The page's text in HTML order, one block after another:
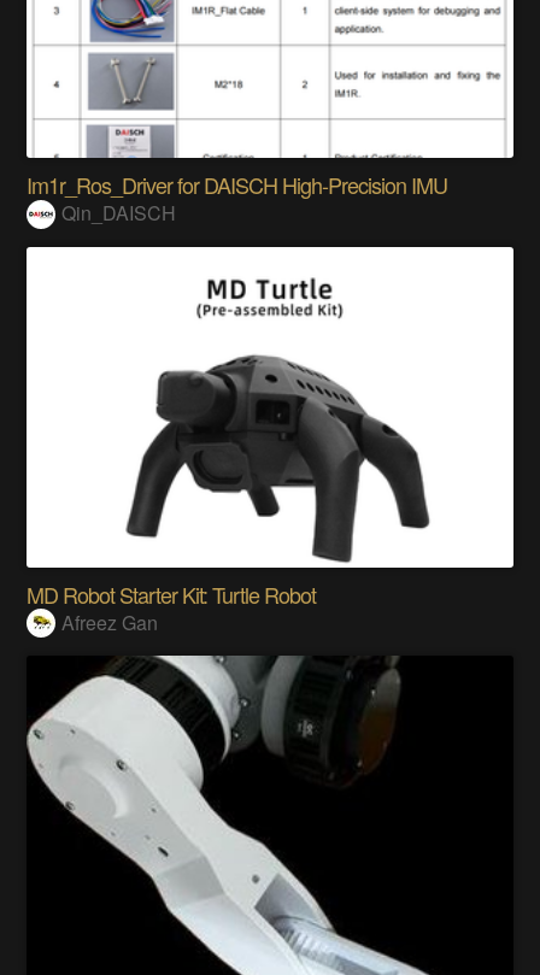
Im1r_Ros_Driver for DAISCH High-Precision IMU
Qin_DAISCH
MD Robot Starter Kit: Turtle Robot
Afreez Gan